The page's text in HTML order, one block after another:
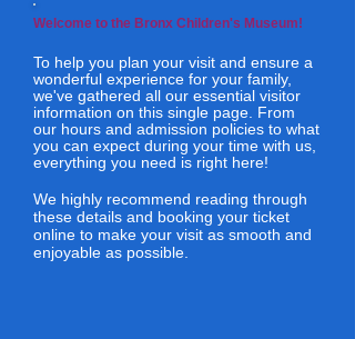
Welcome to the Bronx Children's Museum!
To help you plan your visit and ensure a
wonderful experience for your family,
we've gathered all our essential visitor
information on this single page. From
our hours and admission policies to what
you can expect during your time with us,
everything you need is right here!
We highly recommend reading through
these details and booking your ticket
online to make your visit as smooth and
enjoyable as possible.